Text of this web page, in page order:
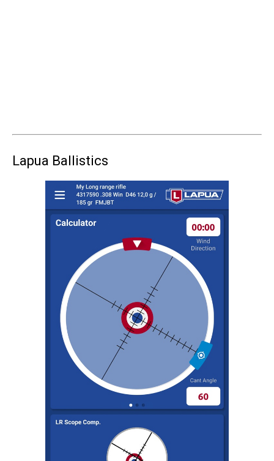
Lapua Ballistics